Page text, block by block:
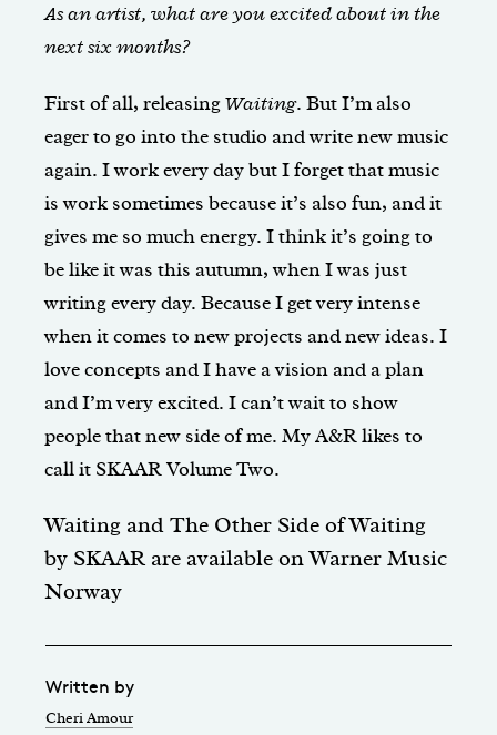
As an artist, what are you excited about in the
next six months?
First of all, releasingWaiting. But I’m also
eager to go into the studio and write new music
again. I work every day but I forget that music
is work sometimes because it’s also fun, and it
gives me so much energy. I think it’s going to
be like it was this autumn, when I was just
writing every day. Because I get very intense
when it comes to new projects and new ideas. I
love concepts and I have a vision and a plan
and I’m very excited. I can’t wait to show
people that new side of me. My A&R likes to
call it SKAAR Volume Two.
Waiting and The Other Side of Waiting
by SKAAR are available onWarner Music
Norway
Written by
Cheri Amour